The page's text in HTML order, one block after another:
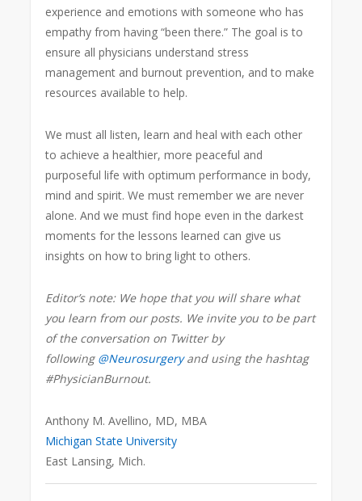
experience and emotions with someone who has
empathy from having “been there.” The goal is to
ensure all physicians understand stress
management and burnout prevention, and to make
resources available to help.
We must all listen, learn and heal with each other
to achieve a healthier, more peaceful and
purposeful life with optimum performance in body,
mind and spirit. We must remember we are never
alone. And we must find hope even in the darkest
moments for the lessons learned can give us
insights on how to bring light to others.
Editor’s note: We hope that you will share what
you learn from our posts. We invite you to be part
of the conversation on Twitter by
following @Neurosurgeryand using the hashtag
#PhysicianBurnout.
Anthony M. Avellino, MD, MBA
Michigan State University
East Lansing, Mich.